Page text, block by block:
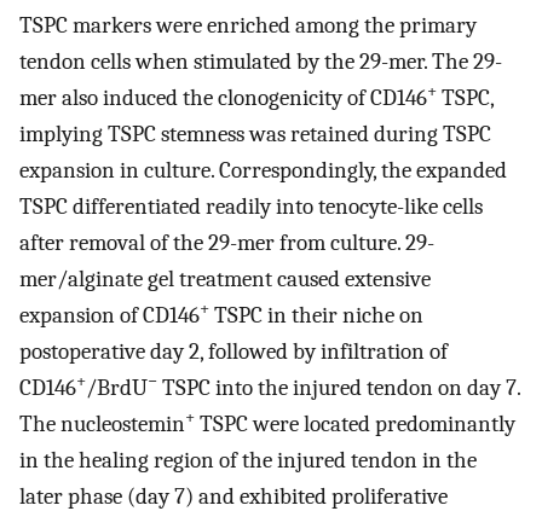
TSPC markers were enriched among the primary
tendon cells when stimulated by the 29-mer. The 29-
mer also induced the clonogenicity of CD146+ TSPC,
implying TSPC stemness was retained during TSPC
expansion in culture. Correspondingly, the expanded
TSPC differentiated readily into tenocyte-like cells
after removal of the 29-mer from culture. 29-
mer/alginate gel treatment caused extensive
expansion of CD146+ TSPC in their niche on
postoperative day 2, followed by infiltration of
CD146+/BrdU− TSPC into the injured tendon on day 7.
The nucleostemin+ TSPC were located predominantly
in the healing region of the injured tendon in the
later phase (day 7) and exhibited proliferative